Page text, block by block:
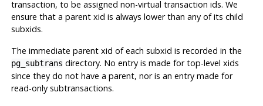
transaction, to be assigned non-virtual transaction ids. We
ensure that a parent xid is always lower than any of its child
subxids.
The immediate parent xid of each subxid is recorded in the
pg_subtrans directory. No entry is made for top-level xids
since they do not have a parent, nor is an entry made for
read-only subtransactions.